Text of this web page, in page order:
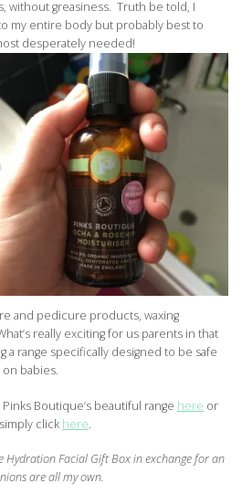
without greasiness. Truth be told, I
my entire body but probably best to
desperately needed!
and pedicure products, waxing
really exciting for us parents in that
a range specifically designed to be safe
babies.
Boutique’s beautiful range here or
click here.
Hydration Facial Gift Boxin exchange for an
are all my own.